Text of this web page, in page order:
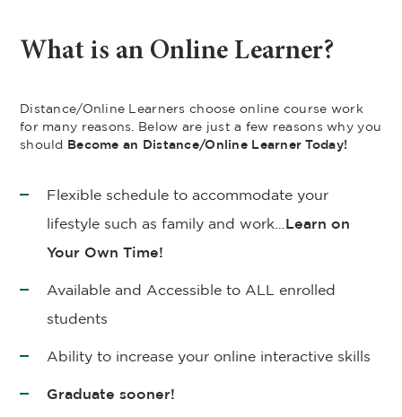
What is an Online Learner?
Distance/Online Learners choose online course work
for many reasons. Below are just a few reasons why you
should Become an Distance/Online Learner Today!
Flexible schedule to accommodate your
lifestyle such as family and work… Learn on
Your Own Time!
Available and Accessible to ALL enrolled
students
Ability to increase your online interactive skills
Graduate sooner!